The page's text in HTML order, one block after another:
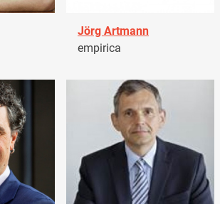
Jörg Artmann
empirica